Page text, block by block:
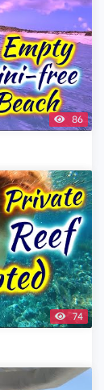
86
74